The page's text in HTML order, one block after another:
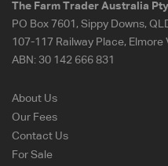
The Farm Trader Australia
PO Box 7601, Sippy Downs,
107-117 Railway Place, Elmore
ABN: 30 142 666 831
About Us
Our Fees
Contact Us
For Sale